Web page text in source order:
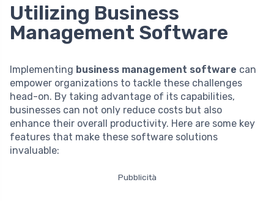
Utilizing Business
Management Software
Implementing business management software can
empower organizations to tackle these challenges
head-on. By taking advantage of its capabilities,
businesses can not only reduce costs but also
enhance their overall productivity. Here are some key
features that make these software solutions
invaluable:
Pubblicità